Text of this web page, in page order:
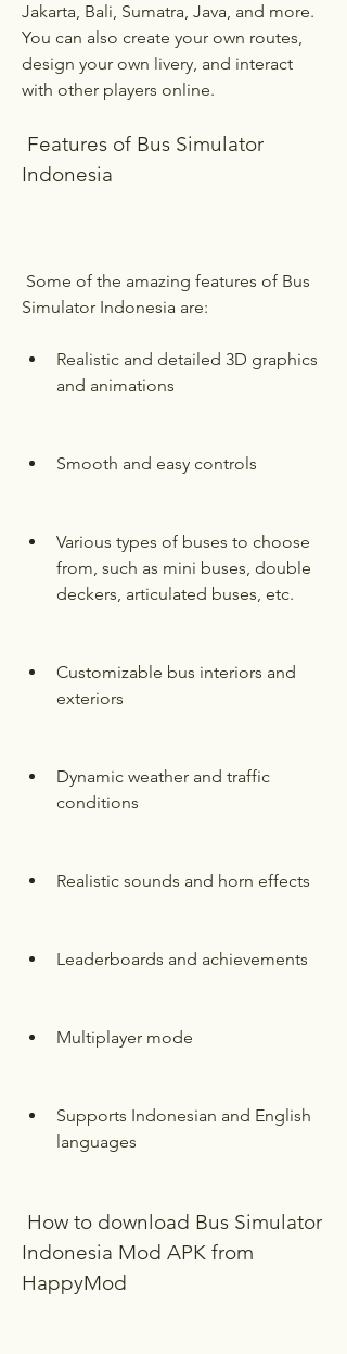
Jakarta, Bali, Sumatra, Java, and more.
You can also create your own routes,
design your own livery, and interact
with other players online.
Indonesia
Simulator Indonesia are:
Realistic and detailed 3D graphics
and animations
Smooth and easy controls
Various types of buses to choose
from, such as mini buses, double
deckers, articulated buses, etc.
Customizable bus interiors and
exteriors
Dynamic weather and traffic
conditions
Realistic sounds and horn effects
Leaderboards and achievements
Multiplayer mode
Supports Indonesian and English
languages
Indonesia Mod APK from
HappyMod